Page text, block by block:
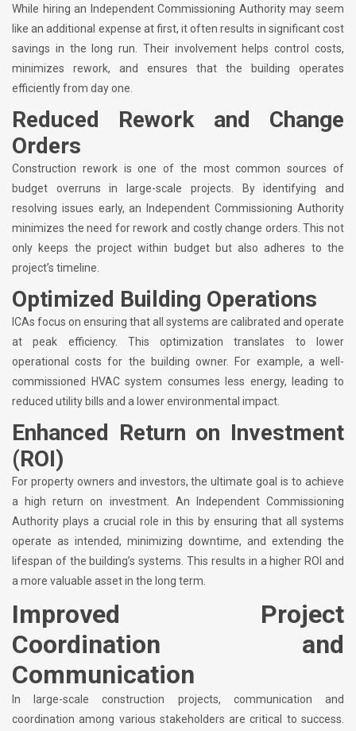
While hiring an Independent Commissioning Authority may seem
like an additional expense at first, it often results in significant cost
savings in the long run. Their involvement helps control costs,
minimizes rework, and ensures that the building operates
efficiently from day one.
Reduced Rework and Change
Orders
Construction rework is one of the most common sources of
budget overruns in large-scale projects. By identifying and
resolving issues early, an Independent Commissioning Authority
minimizes the need for rework and costly change orders. This not
only keeps the project within budget but also adheres to the
project’s timeline.
Optimized Building Operations
ICAs focus on ensuring that all systems are calibrated and operate
at peak efficiency. This optimization translates to lower
operational costs for the building owner. For example, a well-
commissioned HVAC system consumes less energy, leading to
reduced utility bills and a lower environmental impact.
Enhanced Return on Investment
(ROI)
For property owners and investors, the ultimate goal is to achieve
a high return on investment. An Independent Commissioning
Authority plays a crucial role in this by ensuring that all systems
operate as intended, minimizing downtime, and extending the
lifespan of the building’s systems. This results in a higher ROI and
a more valuable asset in the long term.
Improved Project
Coordination and
Communication
In large-scale construction projects, communication and
coordination among various stakeholders are critical to success.